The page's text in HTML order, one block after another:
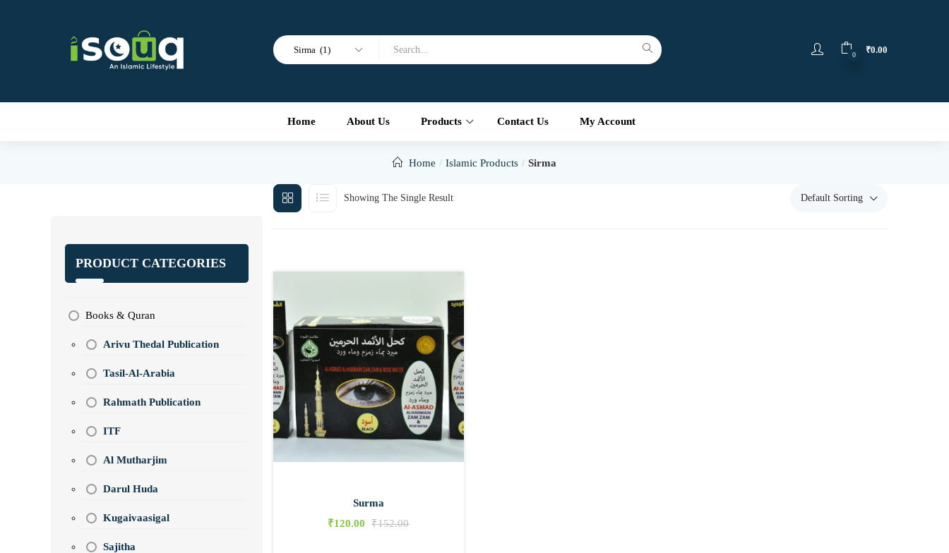
Sirma (1) 0 ₹0.00
Home About Us Products Contact Us My Account
Home Islamic Products Sirma
Showing The Single Result Default Sorting
Surma
₹120.00 ₹152.00
PRODUCT CATEGORIES
Books & Quran
Arivu Thedal Publication
Tasil-Al-Arabia
Rahmath Publication
ITF
Al Mutharjim
Darul Huda
Kugaivaasigal
Sajitha